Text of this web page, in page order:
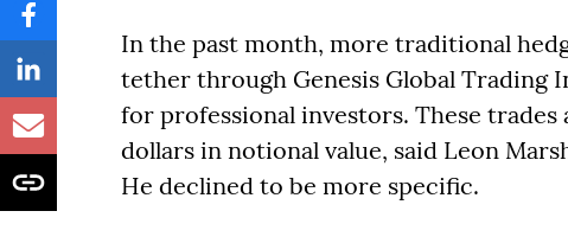
In the past month, more traditional
tether through Genesis Global Trading
for professional investors. These
dollars in notional value, said Leon
He declined to be more specific.